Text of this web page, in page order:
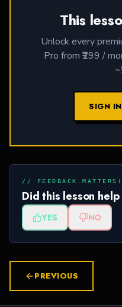
This
Unlock every
Pro from ₹299 /
SIGN
//
Did this lesson
YES NO
PREVIOUS